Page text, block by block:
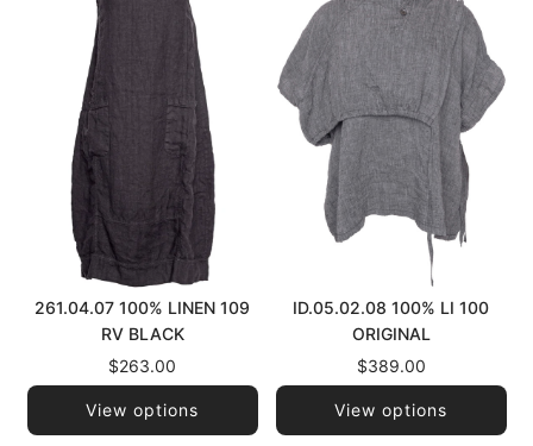
261.04.07 100% LINEN 109
RV BLACK
$263.00
View options
ID.05.02.08 100% LI 100
ORIGINAL
$389.00
View options